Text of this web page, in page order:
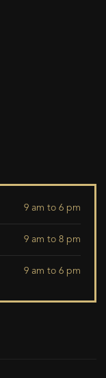
9 am to 6 pm
9 am to 8 pm
9 am to 6 pm